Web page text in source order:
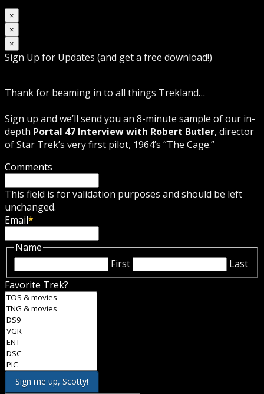
×
×
×
Sign Up for Updates (and get a free download!)
Thank for beaming in to all things Trekland…
Sign up and we’ll send you an 8-minute sample of our in-
depth Portal 47 Interview with Robert Butler, director
of Star Trek’s very first pilot, 1964’s “The Cage.”
Comments
This field is for validation purposes and should be left
unchanged.
Email*
Name
First
Last
Favorite Trek?